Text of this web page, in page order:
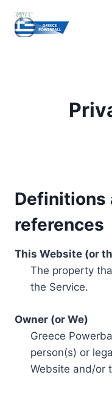
content
Definitions
references
This Website (or
The property
the Service.
Owner (or We)
Greece
person(s) or
Website and/or